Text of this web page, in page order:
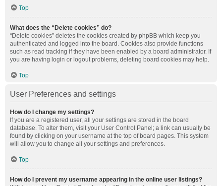
Top
What does the “Delete cookies” do?
“Delete cookies” deletes the cookies created by phpBB which keep you
authenticated and logged into the board. Cookies also provide functions
such as read tracking if they have been enabled by a board administrator. If
you are having login or logout problems, deleting board cookies may help.
Top
User Preferences and settings
How do I change my settings?
If you are a registered user, all your settings are stored in the board
database. To alter them, visit your User Control Panel; a link can usually be
found by clicking on your username at the top of board pages. This system
will allow you to change all your settings and preferences.
Top
How do I prevent my username appearing in the online user listings?